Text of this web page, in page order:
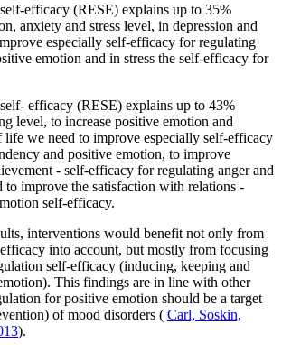
efficacy (RESE) explains up to 35%
anxiety and stress level, in depression and
especially self-efficacy for regulating
emotion and in stress the self-efficacy for
efficacy (RESE) explains up to 43%
level, to increase positive emotion and
life we need to improve especially self-efficacy
and positive emotion, to improve
- self-efficacy for regulating anger and
to improve the satisfaction with relations -
self-efficacy.
interventions would benefit not only from
into account, but mostly from focusing
self-efficacy (inducing, keeping and
This findings are in line with other
for positive emotion should be a target
of mood disorders ( Carl, Soskin,
).